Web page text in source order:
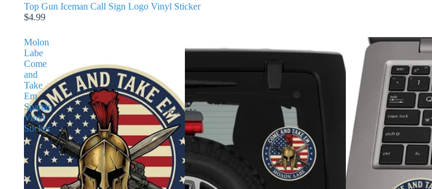
Products
Top Gun Iceman Call Sign Logo Vinyl Sticker
$4.99
Molon
Labe
Come
and
Take
Em
Spartan
Vinyl
Sticker